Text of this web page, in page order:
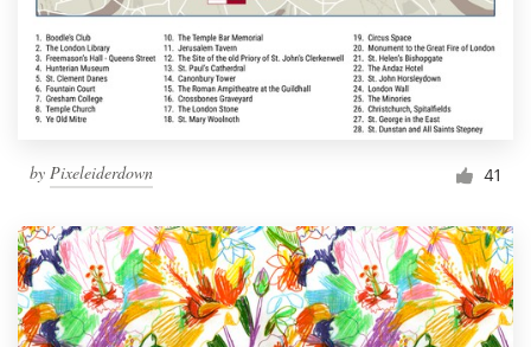
by Pixeleiderdown 41